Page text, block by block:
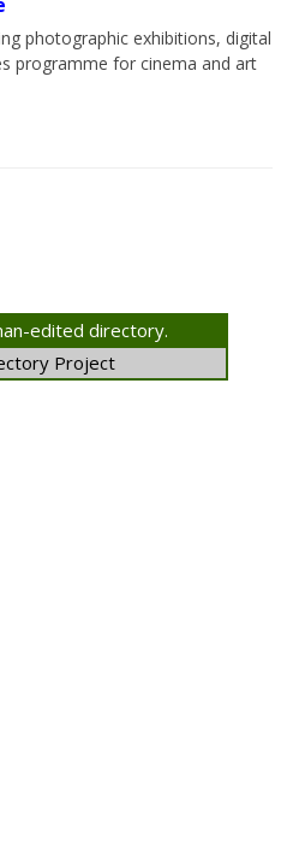
photographic exhibitions, digital
programme for cinema and art
edited directory.
Project